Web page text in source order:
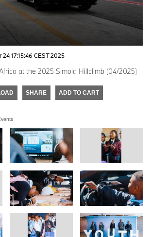
24 17:15:46 CEST 2025
at the 2025 Simola Hillclimb (04/2025)
SHARE ADD TO CART